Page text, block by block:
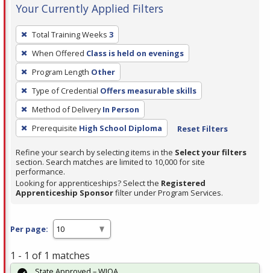
Your Currently Applied Filters
To
remove
a
filter,
press
Enter
or
Spacebar.
Total Training Weeks 3
When Offered Class is held on evenings
Program Length Other
Type of Credential Offers measurable skills
Method of Delivery In Person
Prerequisite High School Diploma Reset Filters
Refine your search by selecting items in the Select your filters
section. Search matches are limited to 10,000 for site
performance.
Looking for apprenticeships? Select the Registered
Apprenticeship Sponsorfilter under Program Services.
Per page:
1 - 1 of 1 matches